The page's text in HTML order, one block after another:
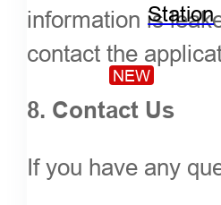
Station
NEW
information is
contact the
8. Contact Us
If you have any